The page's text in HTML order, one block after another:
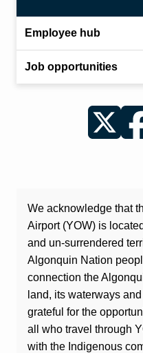
Employee hub
Job opportunities
Twitter
We acknowledge that
Airport (YOW) is
and un-surrendered
Algonquin Nation
connection the
land, its waterways
grateful for the
all who travel through
with the Indigenous